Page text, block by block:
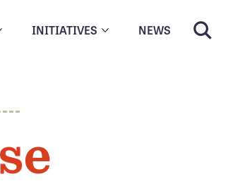
INITIATIVES NEWS